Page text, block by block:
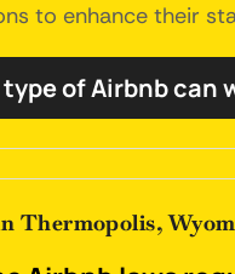
to enhance their
of Airbnb can
Thermopolis,